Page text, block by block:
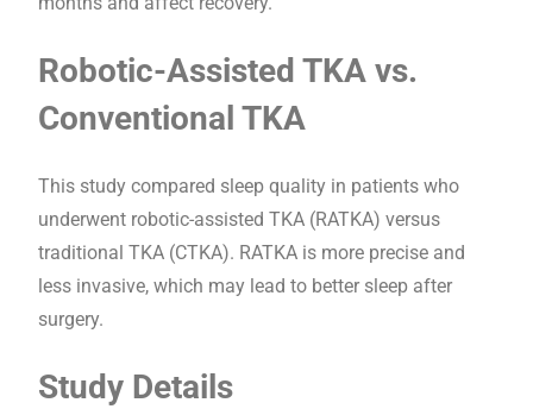
Robotic-Assisted TKA vs.
Conventional TKA
This study compared sleep quality in patients who
underwent robotic-assisted TKA (RATKA) versus
traditional TKA (CTKA). RATKA is more precise and
less invasive, which may lead to better sleep after
surgery.
Study Details